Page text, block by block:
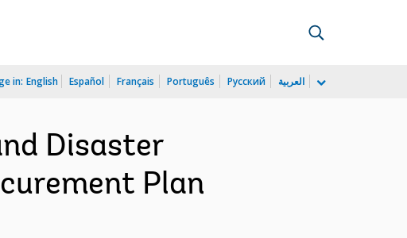
in: English Español Français Português Русский العربية
Disaster
Plan